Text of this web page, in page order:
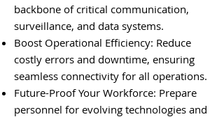
backbone of critical communication,
surveillance, and data systems.
Boost Operational Efficiency: Reduce
costly errors and downtime, ensuring
seamless connectivity for all operations.
Future-Proof Your Workforce: Prepare
personnel for evolving technologies and